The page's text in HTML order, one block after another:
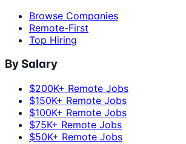
Browse Companies
Remote-First
Top Hiring
By Salary
$200K+ Remote Jobs
$150K+ Remote Jobs
$100K+ Remote Jobs
$75K+ Remote Jobs
$50K+ Remote Jobs